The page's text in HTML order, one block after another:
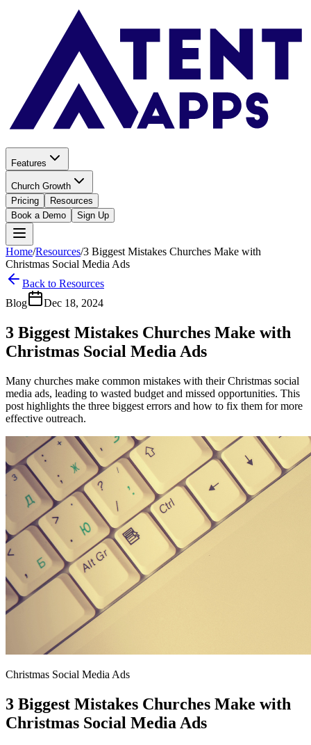
Features
Church Growth
Pricing
Resources
Book a Demo
Sign Up
Home/Resources/3 Biggest Mistakes Churches Make with
Christmas Social Media Ads
Back to Resources
Blog
Dec 18, 2024
3 Biggest Mistakes Churches Make with
Christmas Social Media Ads
Many churches make common mistakes with their Christmas social
media ads, leading to wasted budget and missed opportunities. This
post highlights the three biggest errors and how to fix them for more
effective outreach.
Christmas Social Media Ads
3 Biggest Mistakes Churches Make with
Christmas Social Media Ads